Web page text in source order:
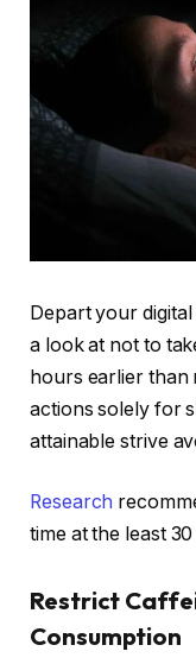
Depart your
a look at not to
hours earlier than
actions solely for
attainable strive
Research
time at the least
Restrict
Consumption